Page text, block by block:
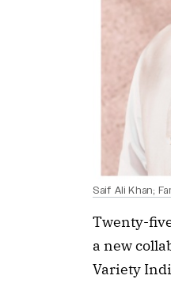
Saif Ali Khan;
Twenty-
a new
Variety